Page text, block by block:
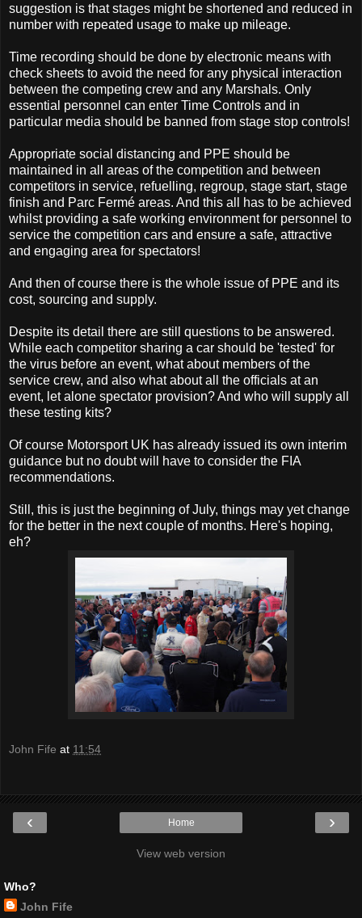
suggestion is that stages might be shortened and reduced in
number with repeated usage to make up mileage.
Time recording should be done by electronic means with
check sheets to avoid the need for any physical interaction
between the competing crew and any Marshals. Only
essential personnel can enter Time Controls and in
particular media should be banned from stage stop controls!
Appropriate social distancing and PPE should be
maintained in all areas of the competition and between
competitors in service, refuelling, regroup, stage start, stage
finish and Parc Fermé areas. And this all has to be achieved
whilst providing a safe working environment for personnel to
service the competition cars and ensure a safe, attractive
and engaging area for spectators!
And then of course there is the whole issue of PPE and its
cost, sourcing and supply.
Despite its detail there are still questions to be answered.
While each competitor sharing a car should be 'tested' for
the virus before an event, what about members of the
service crew, and also what about all the officials at an
event, let alone spectator provision? And who will supply all
these testing kits?
Of course Motorsport UK has already issued its own interim
guidance but no doubt will have to consider the FIA
recommendations.
Still, this is just the beginning of July, things may yet change
for the better in the next couple of months. Here's hoping,
eh?
John Fife at 11:54
‹ ›
Home
View web version
Who?
John Fife